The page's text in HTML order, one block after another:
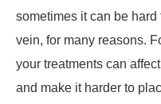
sometimes it can be hard
vein, for many reasons.
your treatments can
and make it harder to